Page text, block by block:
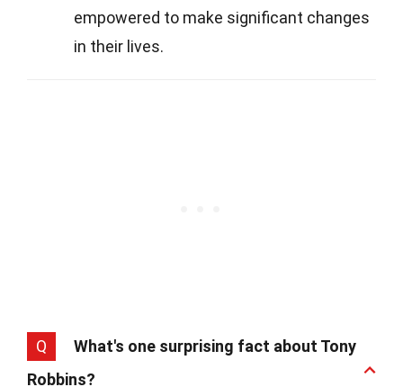
empowered to make significant changes
in their lives.
Q
What's one surprising fact about Tony
Robbins?